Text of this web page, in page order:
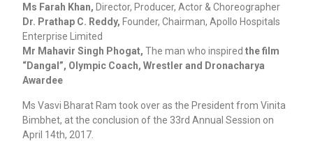
Ms Farah Khan, Director, Producer, Actor & Choreographer
Dr. Prathap C. Reddy, Founder, Chairman, Apollo Hospitals
Enterprise Limited
Mr Mahavir Singh Phogat, The man who inspiredthe film
“Dangal”, Olympic Coach, Wrestler and Dronacharya
Awardee
Ms Vasvi Bharat Ram took over as the President from Vinita
Bimbhet, at the conclusion of the 33rd Annual Session on
April 14th, 2017.